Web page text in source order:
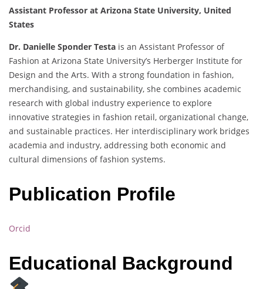
Assistant Professor at Arizona State University, United
States
Dr. Danielle Sponder Testa is an Assistant Professor of
Fashion at Arizona State University’s Herberger Institute for
Design and the Arts. With a strong foundation in fashion,
merchandising, and sustainability, she combines academic
research with global industry experience to explore
innovative strategies in fashion retail, organizational change,
and sustainable practices. Her interdisciplinary work bridges
academia and industry, addressing both economic and
cultural dimensions of fashion systems.
Publication Profile
Orcid
Educational Background